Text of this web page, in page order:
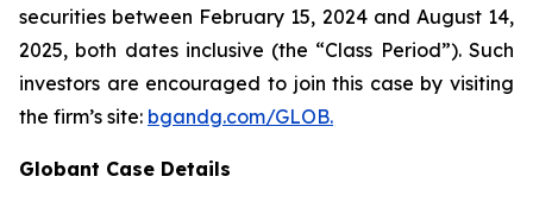
securities between February 15, 2024 and August 14,
2025, both dates inclusive (the “Class Period”). Such
investors are encouraged to join this case by visiting
the firm’s site: bgandg.com/GLOB.
Globant Case Details